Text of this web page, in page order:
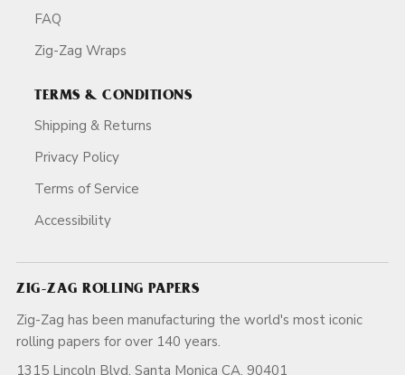
FAQ
Zig-Zag Wraps
TERMS & CONDITIONS
Shipping & Returns
Privacy Policy
Terms of Service
Accessibility
ZIG-ZAG ROLLING PAPERS
Zig-Zag has been manufacturing the world's most iconic
rolling papers for over 140 years.
1315 Lincoln Blvd, Santa Monica CA, 90401